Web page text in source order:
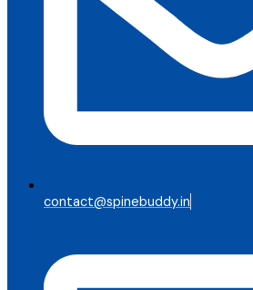
contact@spinebuddy.in